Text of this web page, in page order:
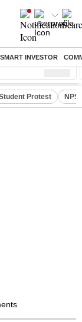
INVESTOR
Nifty Midcap ( %)
Protest NPS